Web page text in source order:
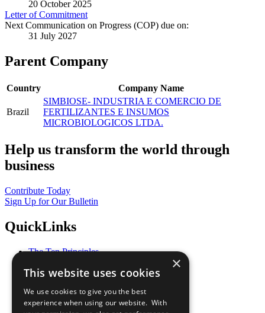
20 October 2025
Letter of Commitment
Next Communication on Progress (COP) due on:
31 July 2027
Parent Company
Country Company Name
Brazil
SIMBIOSE- INDUSTRIA E COMERCIO DE
FERTILIZANTES E INSUMOS
MICROBIOLOGICOS LTDA.
Help us transform the world through
business
Contribute Today
Sign Up for Our Bulletin
QuickLinks
The Ten Principles
Our Participants
What You Can Do
Careers & Opportunities
×
This website uses cookies
We use cookies to give you the best
experience when using our website. With